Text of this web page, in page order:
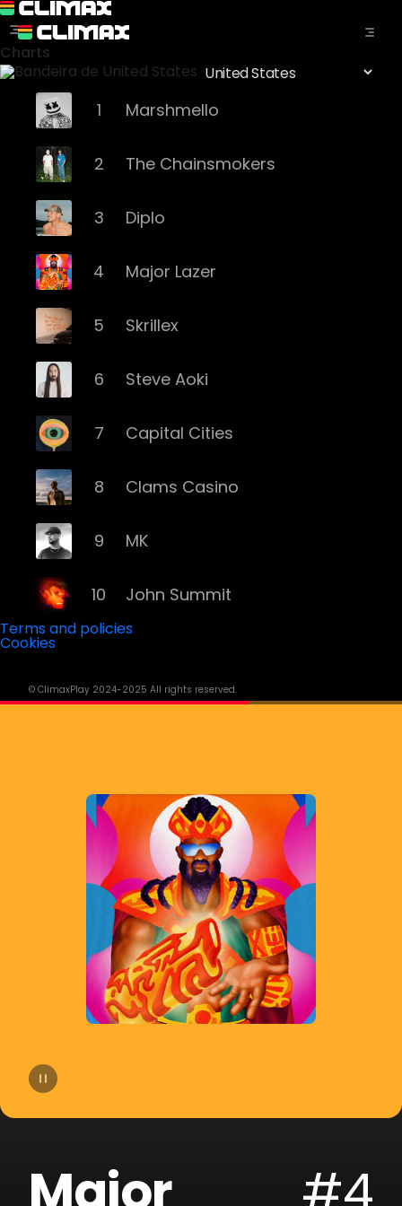
Charts
1 Marshmello
2 The Chainsmokers
3 Diplo
4 Major Lazer
5 Skrillex
6 Steve Aoki
7 Capital Cities
8 Clams Casino
9 MK
10 John Summit
12 Grey
14 Moby
Gryffin
A-Trak
Sofi Tukker
18 Cheat Codes
21 SLANDER
Terms and policies
Cookies
© ClimaxPlay 2024-2025 All rights reserved.
Major #4